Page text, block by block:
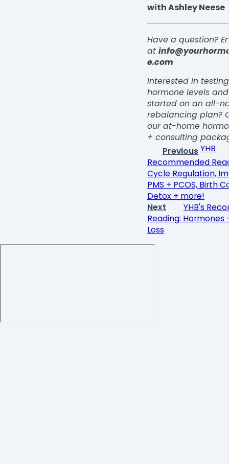
with Ashley Neese
Have a question?
at
e.com
Interested in
hormone levels
started on an all-
rebalancing plan?
our at-home
+ consulting
Previous YHB
Recommended
Cycle Regulation,
PMS + PCOS, Birth
Detox + more!
Next
YHB's
Reading: Hormones
Loss